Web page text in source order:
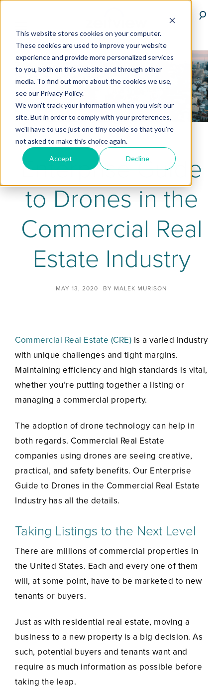
This website stores cookies on your computer.
These cookies are used to improve your website
experience and provide more personalized services
to you, both on this website and through other
media. To find out more about the cookies we use,
see our Privacy Policy.
We won't track your information when you visit our
site. But in order to comply with your preferences,
we'll have to use just one tiny cookie so that you're
not asked to make this choice again.
Accept Decline
Enterprise Guide
to Drones in the
Commercial Real
Estate Industry
MAY 13, 2020 BY MALEK MURISON
Commercial Real Estate (CRE) is a varied industry
with unique challenges and tight margins.
Maintaining efficiency and high standards is vital,
whether you’re putting together a listing or
managing a commercial property.
The adoption of drone technology can help in
both regards. Commercial Real Estate
companies using drones are seeing creative,
practical, and safety benefits. Our Enterprise
Guide to Drones in the Commercial Real Estate
Industry has all the details.
Taking Listings to the Next Level
There are millions of commercial properties in
the United States. Each and every one of them
will, at some point, have to be marketed to new
tenants or buyers.
Just as with residential real estate, moving a
business to a new property is a big decision. As
such, potential buyers and tenants want and
require as much information as possible before
taking the leap.